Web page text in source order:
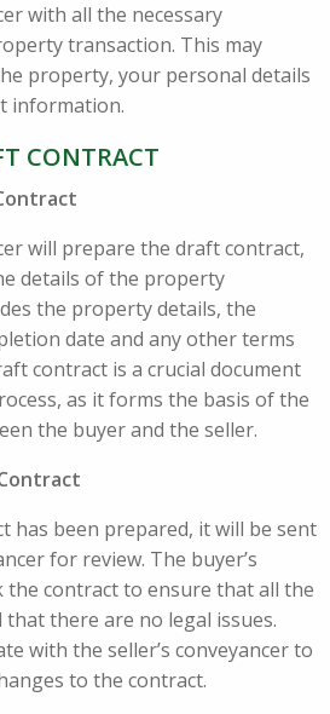
with all the necessary
transaction. This may
property, your personal details
information.
CONTRACT
will prepare the draft contract,
details of the property
the property details, the
date and any other terms
contract is a crucial document
as it forms the basis of the
the buyer and the seller.
has been prepared, it will be sent
for review. The buyer’s
the contract to ensure that all the
there are no legal issues.
with the seller’s conveyancer to
to the contract.